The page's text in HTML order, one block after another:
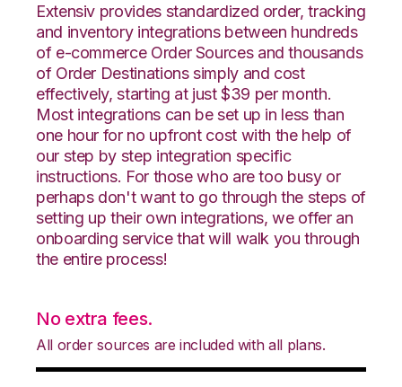
Extensiv provides standardized order, tracking
and inventory integrations between hundreds
of e-commerce Order Sources and thousands
of Order Destinations simply and cost
effectively, starting at just $39 per month.
Most integrations can be set up in less than
one hour for no upfront cost with the help of
our step by step integration specific
instructions. For those who are too busy or
perhaps don't want to go through the steps of
setting up their own integrations, we offer an
onboarding service that will walk you through
the entire process!
No extra fees.
All order sources are included with all plans.